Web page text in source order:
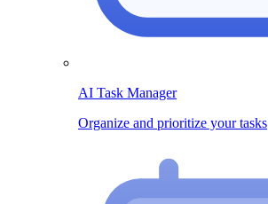
AI Task Manager
Organize and prioritize your tasks